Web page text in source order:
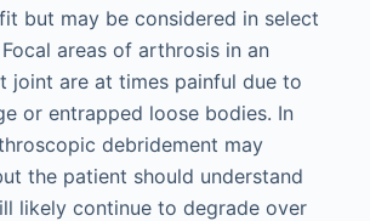
but may be considered in select
areas of arthrosis in an
joint are at times painful due to
or entrapped loose bodies. In
debridement may
the patient should understand
likely continue to degrade over